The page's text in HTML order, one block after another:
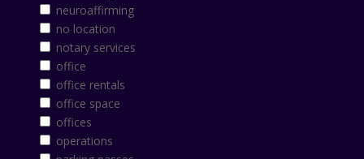
neuroaffirming
no location
notary services
office
office rentals
office space
offices
operations